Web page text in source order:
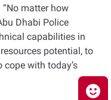
matter how
Dhabi Police
capabilities in
potential, to
with today’s